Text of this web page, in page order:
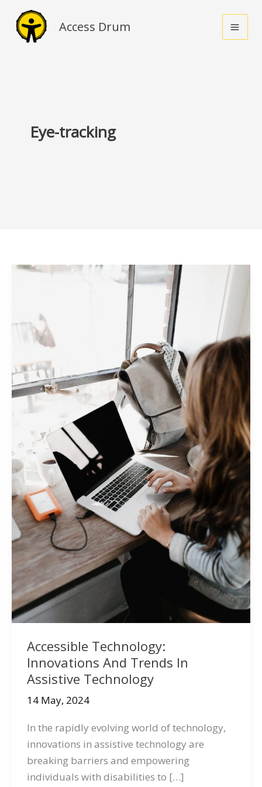
content
Access Drum
Eye-tracking
Accessible Technology:
Innovations And Trends In
Assistive Technology
14 May, 2024
In the rapidly evolving world of technology,
innovations in assistive technology are
breaking barriers and empowering
individuals with disabilities to […]